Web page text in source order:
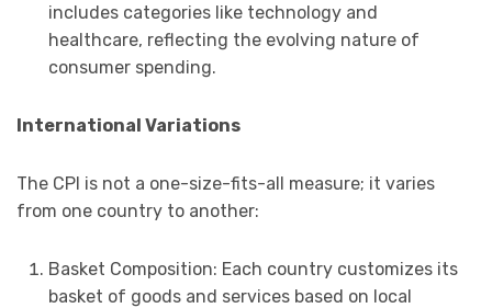
includes categories like technology and
healthcare, reflecting the evolving nature of
consumer spending.
International Variations
The CPI is not a one-size-fits-all measure; it varies
from one country to another:
Basket Composition: Each country customizes its
basket of goods and services based on local